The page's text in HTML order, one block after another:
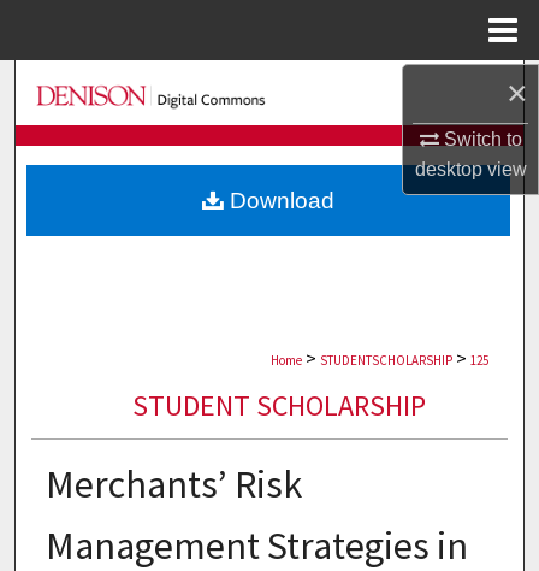
×
Switch to
desktopview
Search
Browse Collections
My Account
Home > STUDENTSCHOLARSHIP > 125
STUDENT SCHOLARSHIP
Merchants’ Risk
Management Strategies in
Download